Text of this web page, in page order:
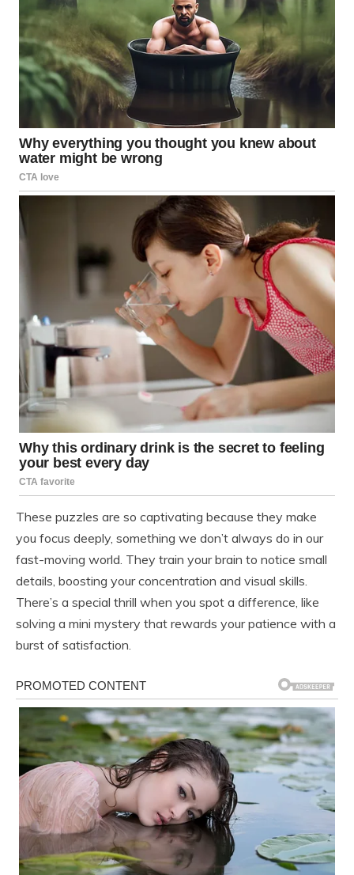
These puzzles are so captivating because they make
you focus deeply, something we don’t always do in our
fast-moving world. They train your brain to notice small
details, boosting your concentration and visual skills.
There’s a special thrill when you spot a difference, like
solving a mini mystery that rewards your patience with a
burst of satisfaction.